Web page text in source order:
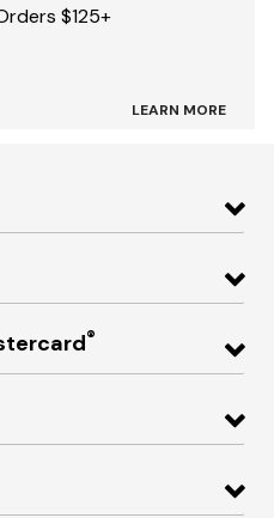
$125+
LEARN MORE
®